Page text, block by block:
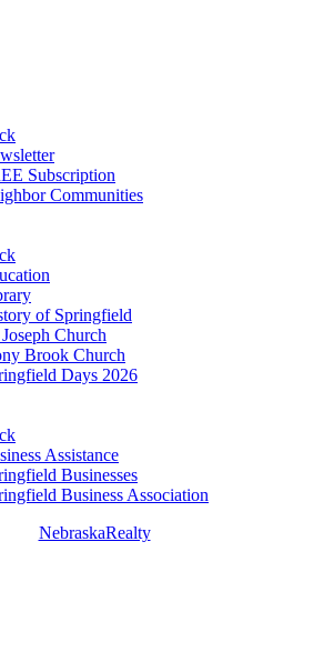
Directory (Click Here)
Subscription
Communities
of Springfield
Church
Brook Church
Days 2026
Assistance
Businesses
Business Association